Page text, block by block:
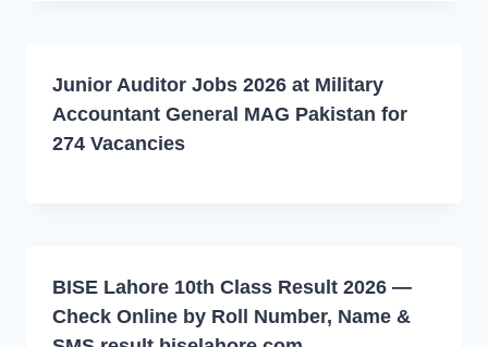
Junior Auditor Jobs 2026 at Military
Accountant General MAG Pakistan for
274 Vacancies
BISE Lahore 10th Class Result 2026 —
Check Online by Roll Number, Name &